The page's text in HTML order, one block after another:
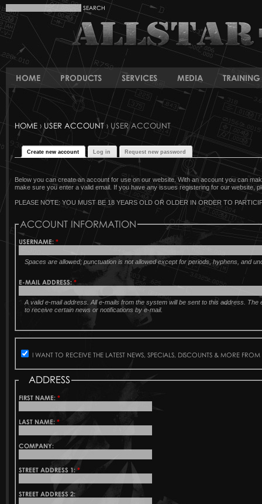
HOME PRODUCTS SERVICES MEDIA TRAINING
HOME › USER ACCOUNT› USER ACCOUNT
Create new account Log in Request new password
Below you can create an account for use on our website. With an account you can
make sure you enter a valid email. If you have any issues registering for our website,
PLEASE NOTE: YOU MUST BE 18 YEARS OLD OR OLDER IN ORDER TO
ACCOUNT INFORMATION
USERNAME:*
Spaces are allowed; punctuation is not allowed except for periods, hyphens, and
E-MAIL ADDRESS:*
A valid e-mail address. All e-mails from the system will be sent to this address.
to receive certain news or notifications by e-mail.
I WANT TO RECEIVE THE LATEST NEWS, SPECIALS, DISCOUNTS & MORE
ADDRESS
FIRST NAME:*
LAST NAME:*
COMPANY:
STREET ADDRESS 1:*
STREET ADDRESS 2: